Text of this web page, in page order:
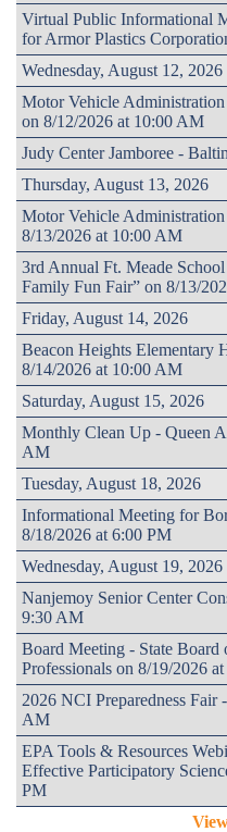
Virtual Public Informational
for Armor Plastics
Wednesday, August 12, 2026
Motor Vehicle
on 8/12/2026 at 10:00 AM
Judy Center Jamboree -
Thursday, August 13, 2026
Motor Vehicle
8/13/2026 at 10:00 AM
3rd Annual Ft. Meade
Family Fun Fair” on 8/13/
Friday, August 14, 2026
Beacon Heights Elementary
8/14/2026 at 10:00 AM
Saturday, August 15, 2026
Monthly Clean Up - Queen
AM
Tuesday, August 18, 2026
Informational Meeting for
8/18/2026 at 6:00 PM
Wednesday, August 19, 2026
Nanjemoy Senior Center
9:30 AM
Board Meeting - State Board
Professionals on 8/19/2026
2026 NCI Preparedness
AM
EPA Tools & Resources
Effective Participatory
PM